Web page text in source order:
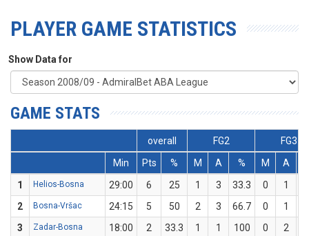
PLAYER GAME STATISTICS
Show Data for
GAME STATS
overall FG2
FG3
Min
Pts % M A % M A
1
Helios-Bosna 29:00 6 25 1 3 33.3 0 1
2
Bosna-Vršac 24:15 5 50 2 3 66.7 0 1
3
Zadar-Bosna 18:00 2 33.3 1 1 100 0 2